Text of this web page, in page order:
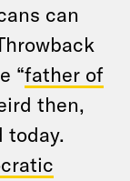
can
“father of
then,
today.